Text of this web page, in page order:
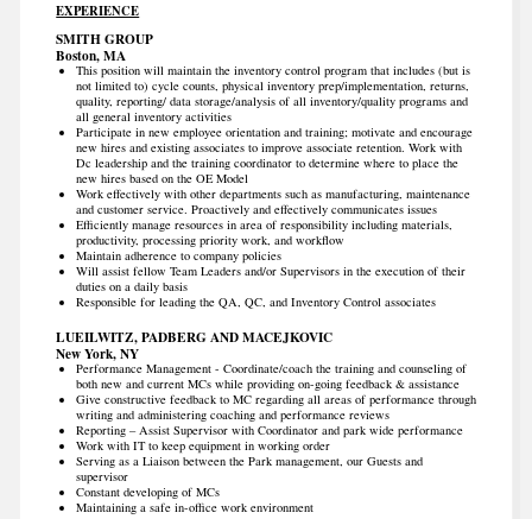
EXPERIENCE
SMITH GROUP
Boston, MA
This position will maintain the inventory control program that includes (but is
not limited to) cycle counts, physical inventory prep/implementation, returns,
quality, reporting/ data storage/analysis of all inventory/quality programs and
all general inventory activities
Participate in new employee orientation and training; motivate and encourage
new hires and existing associates to improve associate retention. Work with
Dc leadership and the training coordinator to determine where to place the
new hires based on the OE Model
Work effectively with other departments such as manufacturing, maintenance
and customer service. Proactively and effectively communicates issues
Efficiently manage resources in area of responsibility including materials,
productivity, processing priority work, and workflow
Maintain adherence to company policies
Will assist fellow Team Leaders and/or Supervisors in the execution of their
duties on a daily basis
Responsible for leading the QA, QC, and Inventory Control associates
LUEILWITZ, PADBERG AND MACEJKOVIC
New York, NY
Performance Management - Coordinate/coach the training and counseling of
both new and current MCs while providing on-going feedback & assistance
Give constructive feedback to MC regarding all areas of performance through
writing and administering coaching and performance reviews
Reporting – Assist Supervisor with Coordinator and park wide performance
Work with IT to keep equipment in working order
Serving as a Liaison between the Park management, our Guests and
supervisor
Constant developing of MCs
Maintaining a safe in-office work environment